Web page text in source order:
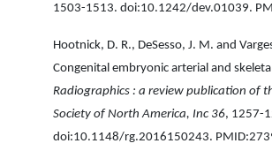
1503-1513. doi:10.1242/dev.01039.
Hootnick, D. R., DeSesso, J. M. and
Congenital embryonic arterial and
Radiographics : a review publication of
Society of North America, Inc 36, 1257-
doi:10.1148/rg.2016150243.